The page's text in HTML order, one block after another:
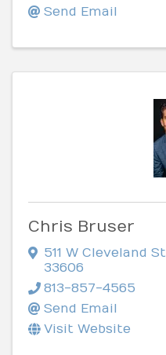
Send Email
Chris Bruser
511 W Cleveland St
33606
813-857-4565
Send Email
Visit Website